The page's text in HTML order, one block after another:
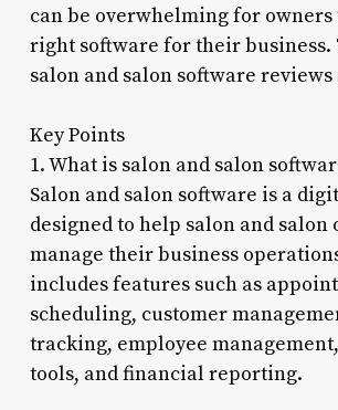
can be overwhelming for owners
right software for their business.
salon and salon software reviews
Key Points
1. What is salon and salon
Salon and salon software is a
designed to help salon and salon
manage their business
includes features such as
scheduling, customer
tracking, employee
tools, and financial reporting.